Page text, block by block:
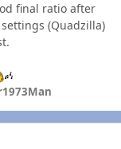
final ratio after
(Quadzilla)